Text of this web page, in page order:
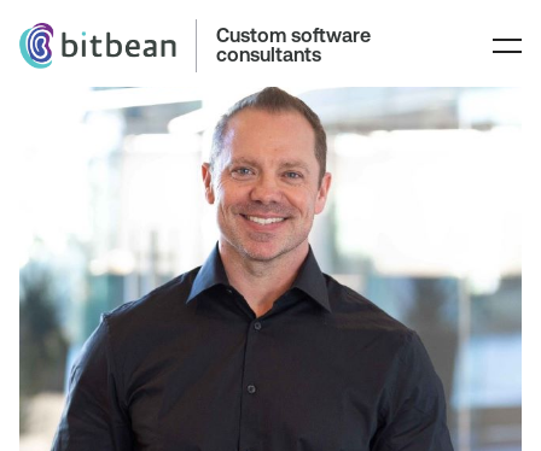
Custom software
consultants